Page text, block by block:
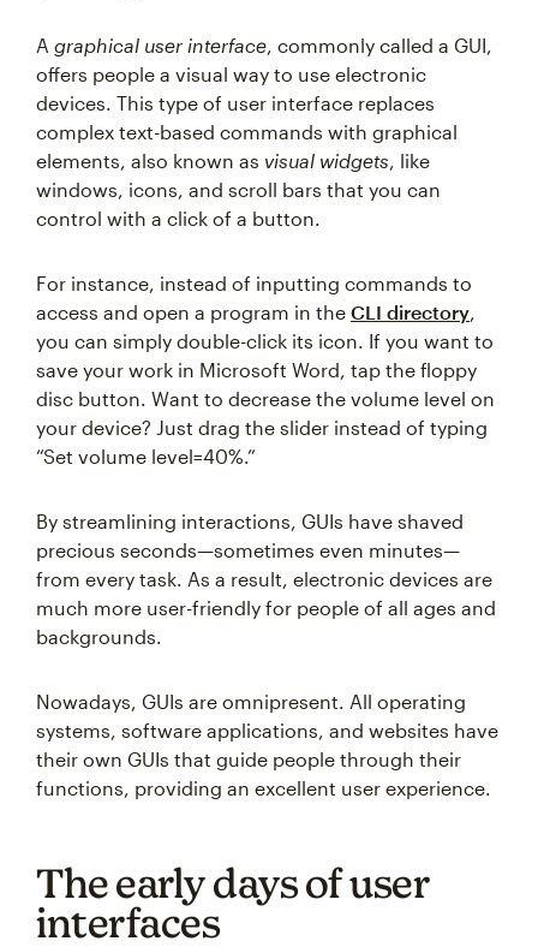
A graphical user interface, commonly called a GUI,
offers people a visual way to use electronic
devices. This type of user interface replaces
complex text-based commands with graphical
elements, also known as visual widgets, like
windows, icons, and scroll bars that you can
control with a click of a button.
For instance, instead of inputting commands to
access and open a program in the CLI directory,
you can simply double-click its icon. If you want to
save your work in Microsoft Word, tap the floppy
disc button. Want to decrease the volume level on
your device? Just drag the slider instead of typing
“Set volume level=40%.”
By streamlining interactions, GUIs have shaved
precious seconds—sometimes even minutes—
from every task. As a result, electronic devices are
much more user-friendly for people of all ages and
backgrounds.
Nowadays, GUIs are omnipresent. All operating
systems, software applications, and websites have
their own GUIs that guide people through their
functions, providing an excellent user experience.
The early days of user
interfaces